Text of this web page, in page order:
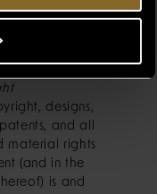
from our
policy.
designs,
and all
material rights
(and in the
is and